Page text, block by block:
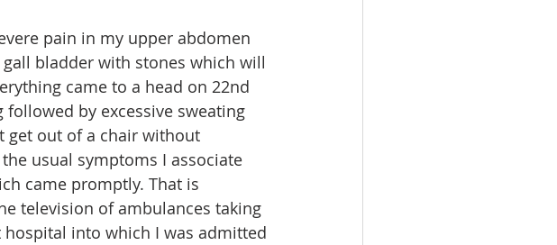
pain in my upper abdomen
bladder with stones which will
came to a head on 22nd
by excessive sweating
get out of a chair without
usual symptoms I associate
came promptly. That is
television of ambulances taking
into which I was admitted